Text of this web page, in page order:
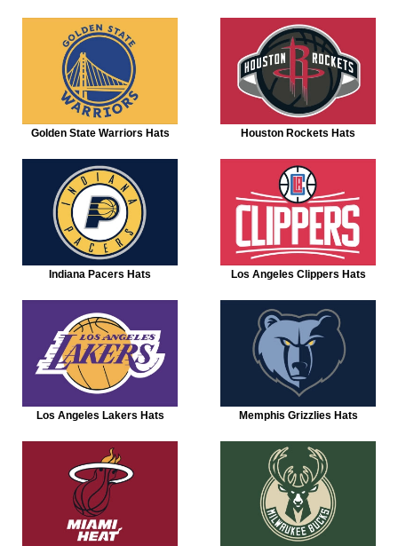
Golden State Warriors Hats Houston Rockets Hats
Indiana Pacers Hats Los Angeles Clippers Hats
Los Angeles Lakers Hats Memphis Grizzlies Hats